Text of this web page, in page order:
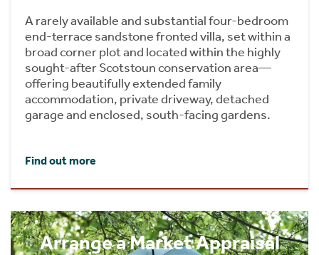
A rarely available and substantial four-bedroom
end-terrace sandstone fronted villa, set within a
broad corner plot and located within the highly
sought-after Scotstoun conservation area—
offering beautifully extended family
accommodation, private driveway, detached
garage and enclosed, south-facing gardens.
Find out more
Arrange a Market Appraisal